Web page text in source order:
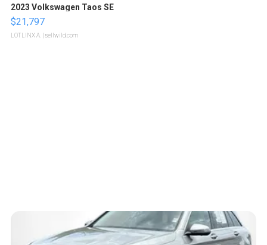
2023 Volkswagen Taos SE
$21,797
LOTLINX A. | sellwild.com